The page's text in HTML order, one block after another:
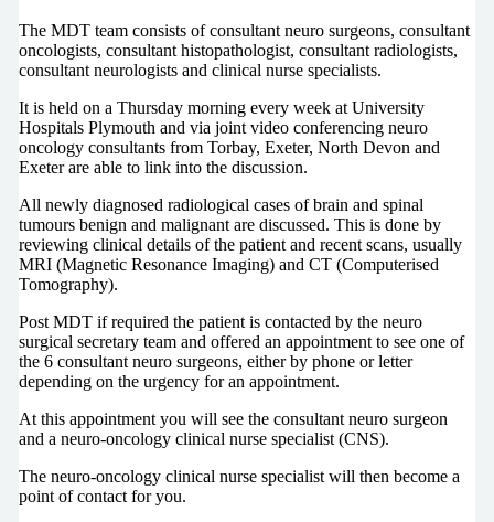
The MDT team consists of consultant neuro surgeons, consultant
oncologists, consultant histopathologist, consultant radiologists,
consultant neurologists and clinical nurse specialists.
It is held on a Thursday morning every week at University
Hospitals Plymouth and via joint video conferencing neuro
oncology consultants from Torbay, Exeter, North Devon and
Exeter are able to link into the discussion.
All newly diagnosed radiological cases of brain and spinal
tumours benign and malignant are discussed. This is done by
reviewing clinical details of the patient and recent scans, usually
MRI (Magnetic Resonance Imaging) and CT (Computerised
Tomography).
Post MDT if required the patient is contacted by the neuro
surgical secretary team and offered an appointment to see one of
the 6 consultant neuro surgeons, either by phone or letter
depending on the urgency for an appointment.
At this appointment you will see the consultant neuro surgeon
and a neuro-oncology clinical nurse specialist (CNS).
The neuro-oncology clinical nurse specialist will then become a
point of contact for you.